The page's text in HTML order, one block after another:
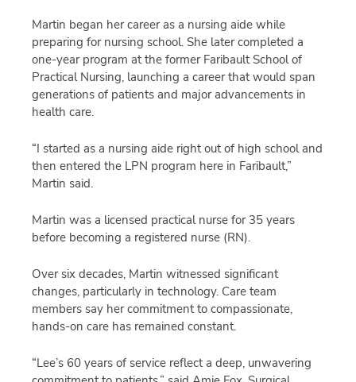
Martin began her career as a nursing aide while
preparing for nursing school. She later completed a
one-year program at the former Faribault School of
Practical Nursing, launching a career that would span
generations of patients and major advancements in
health care.
“I started as a nursing aide right out of high school and
then entered the LPN program here in Faribault,”
Martin said.
Martin was a licensed practical nurse for 35 years
before becoming a registered nurse (RN).
Over six decades, Martin witnessed significant
changes, particularly in technology. Care team
members say her commitment to compassionate,
hands-on care has remained constant.
“Lee’s 60 years of service reflect a deep, unwavering